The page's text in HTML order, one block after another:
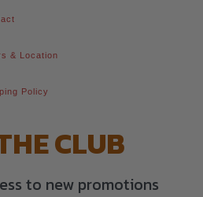
& Location
Policy
CLUB
to new promotions